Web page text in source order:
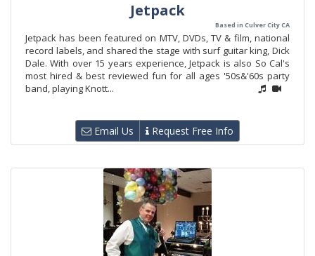
Jetpack
Based in Culver City CA
Jetpack has been featured on MTV, DVDs, TV & film, national
record labels, and shared the stage with surf guitar king, Dick
Dale. With over 15 years experience, Jetpack is also So Cal's
most hired & best reviewed fun for all ages '50s&'60s party
band, playing Knott...
Email Us Request Free Info